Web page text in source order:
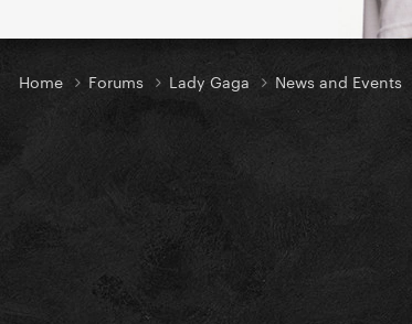
Home Forums Lady Gaga News and Events